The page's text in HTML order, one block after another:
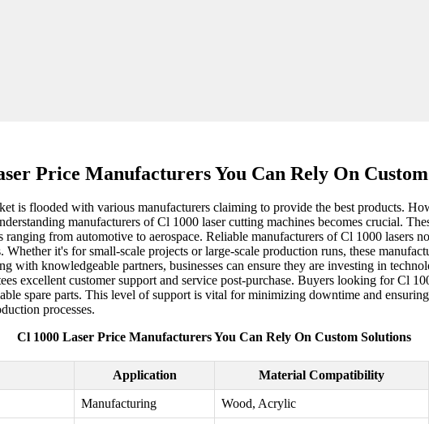
Price Manufacturers You Can Rely On
is flooded with various manufacturers claiming to provide the best products.
manufacturers of Cl 1000 laser cutting machines becomes crucial.
from automotive to aerospace. Reliable manufacturers of Cl 1000 lasers
it's for small-scale projects or large-scale production runs, these
with knowledgeable partners, businesses can ensure they are investing in
excellent customer support and service post-purchase. Buyers looking for Cl
spare parts. This level of support is vital for minimizing downtime and
processes.
Cl 1000 Laser Price Manufacturers You Can Rely On Custom Solutions
Application Material Compatibility
Manufacturing Wood, Acrylic